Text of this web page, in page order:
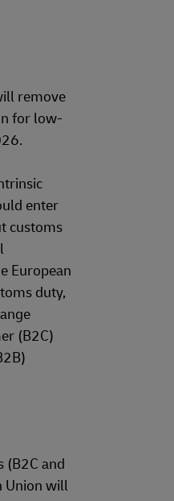
remove
for low-
enter
customs
European
duty,
(B2C)
and
Union will